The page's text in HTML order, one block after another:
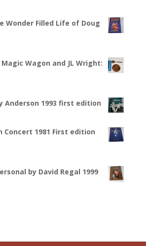
Wonder Filled Life of Doug
Magic Wagon and JL Wright:
Anderson 1993 first edition
Concert 1981 First edition
by David Regal 1999